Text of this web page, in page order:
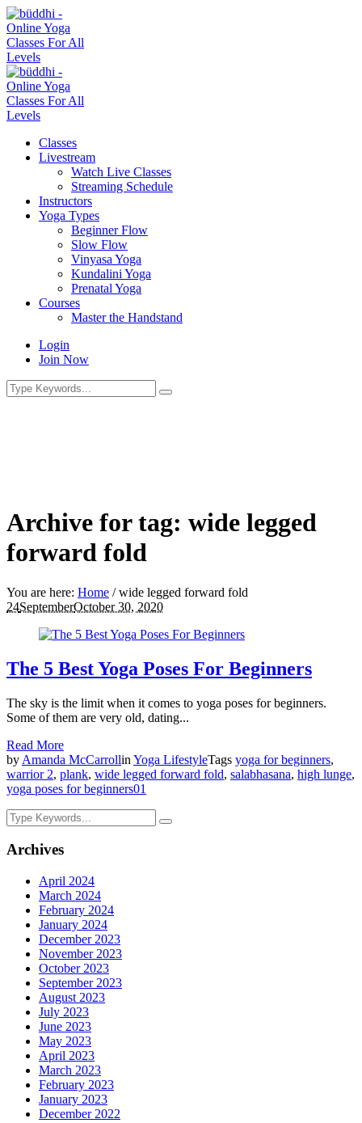
Classes
Livestream
Watch Live Classes
Streaming Schedule
Instructors
Yoga Types
Beginner Flow
Slow Flow
Vinyasa Yoga
Kundalini Yoga
Prenatal Yoga
Courses
Master the Handstand
Login
Join Now
Archive for tag: wide legged
forward fold
You are here: Home /wide legged forward fold
24SeptemberOctober 30, 2020
The 5 Best Yoga Poses For Beginners
The sky is the limit when it comes to yoga poses for beginners.
Some of them are very old, dating...
Read More
by Amanda McCarrollin Yoga LifestyleTags yoga for beginners,
warrior 2, plank, wide legged forward fold, salabhasana, high lunge,
yoga poses for beginners01
Archives
April 2024
March 2024
February 2024
January 2024
December 2023
November 2023
October 2023
September 2023
August 2023
July 2023
June 2023
May 2023
April 2023
March 2023
February 2023
January 2023
December 2022